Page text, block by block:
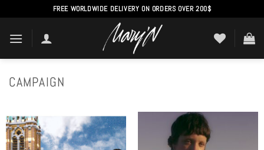
to
content
FREE WORLDWIDE DELIVERY ON ORDERS OVER 200$
CAMPAIGN